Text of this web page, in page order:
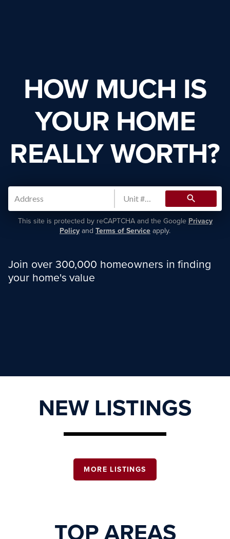
HOW MUCH IS
YOUR HOME
REALLY WORTH?
search
This site is protected by reCAPTCHA and the Google Privacy
Policy and Terms of Service apply.
Join over 300,000 homeowners in finding
your home's value
NEW LISTINGS
MORE LISTINGS
TOP AREAS